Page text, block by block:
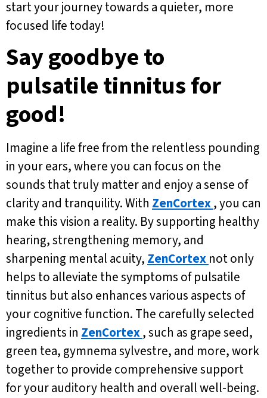
start your journey towards a quieter, more
focused life today!
Say goodbye to
pulsatile tinnitus for
good!
Imagine a life free from the relentless pounding
in your ears, where you can focus on the
sounds that truly matter and enjoy a sense of
clarity and tranquility. With ZenCortex, you can
make this vision a reality. By supporting healthy
hearing, strengthening memory, and
sharpening mental acuity, ZenCortex not only
helps to alleviate the symptoms of pulsatile
tinnitus but also enhances various aspects of
your cognitive function. The carefully selected
ingredients in ZenCortex, such as grape seed,
green tea, gymnema sylvestre, and more, work
together to provide comprehensive support
for your auditory health and overall well-being.